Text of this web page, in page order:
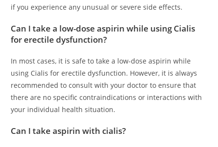
if you experience any unusual or severe side effects.
Can I take a low-dose aspirin while using Cialis
for erectile dysfunction?
In most cases, it is safe to take a low-dose aspirin while
using Cialis for erectile dysfunction. However, it is always
recommended to consult with your doctor to ensure that
there are no specific contraindications or interactions with
your individual health situation.
Can I take aspirin with cialis?